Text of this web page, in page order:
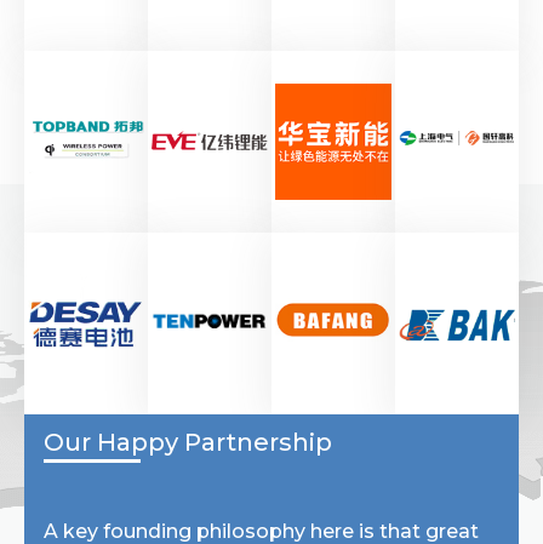
Our Happy Partnership
A key founding philosophy here is that great